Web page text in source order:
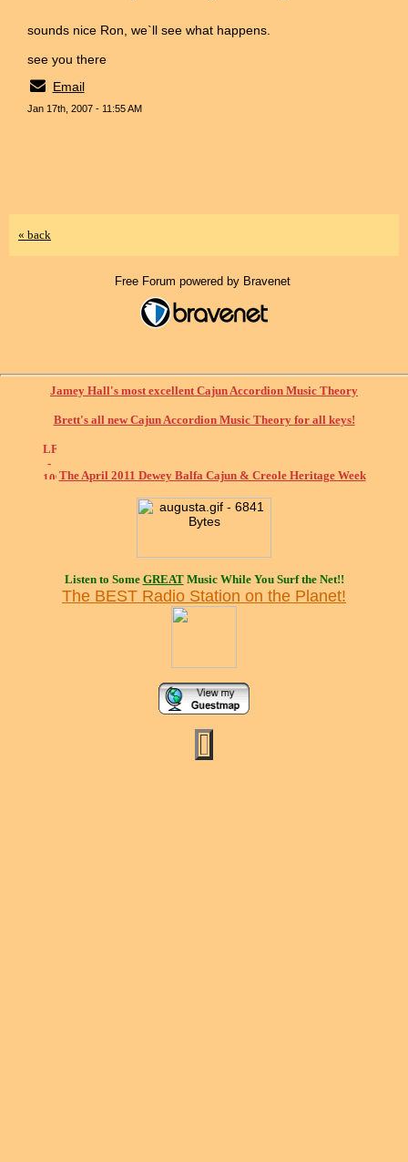
sounds nice Ron, we`ll see what happens.
see you there
Email
Jan 17th, 2007 - 11:55 AM
« back
Free Forum powered by Bravenet
Jamey Hall's most excellent Cajun Accordion Music Theory
Brett's all new Cajun Accordion Music Theory for all keys!
The April 2011 Dewey Balfa Cajun & Creole Heritage Week
Listen to Some GREATMusic While You Surf the Net!!
The BEST Radio Station on the Planet!